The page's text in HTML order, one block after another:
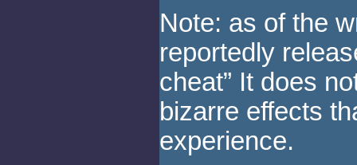
Note: as of the
reportedly
cheat” It does
bizarre effects
experience.